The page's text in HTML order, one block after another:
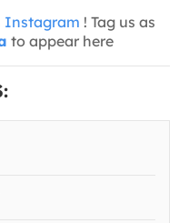
Instagram ! Tag us as
to appear here